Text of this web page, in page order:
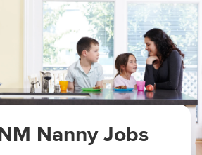
Nanny Jobs